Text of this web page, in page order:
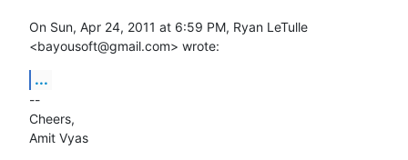
On Sun, Apr 24, 2011 at 6:59 PM, Ryan LeTulle
<bayousoft@gmail.com> wrote:
...
--
Cheers,
Amit Vyas